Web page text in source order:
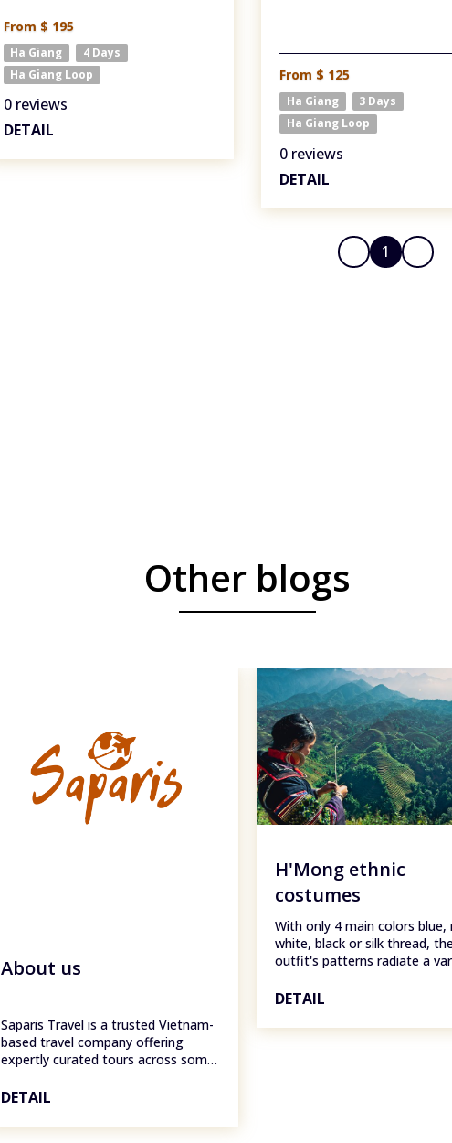
From $ 195
Ha Giang
4 Days
Ha Giang Loop
0 reviews
DETAIL
From $ 125
Ha Giang
3 Days
Ha Giang Loop
0 reviews
DETAIL
1
Other blogs
About us
Saparis Travel is a trusted Vietnam-
based travel company offering
expertly curated tours across some
destinations, including Hanoi, Sapa,
Island, and Ninh Binh. Whether
DETAIL
H'Mong ethnic
costumes
With only 4 main colors blue,
white, black or silk thread,
outfit's patterns radiate a
today, like other ethnic
costumes with modern
DETAIL